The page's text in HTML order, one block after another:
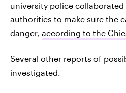
university police
authorities to make sure the
danger, according to the
Several other reports of
investigated.